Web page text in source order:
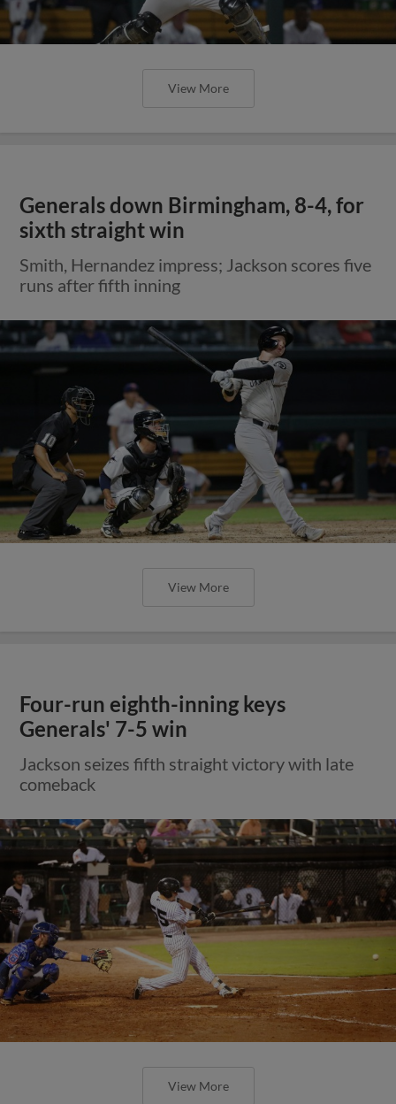
View More
Generals down Birmingham, 8-4, for
sixth straight win
Smith, Hernandez impress; Jackson scores five
runs after fifth inning
View More
Four-run eighth-inning keys
Generals' 7-5 win
Jackson seizes fifth straight victory with late
comeback
View More